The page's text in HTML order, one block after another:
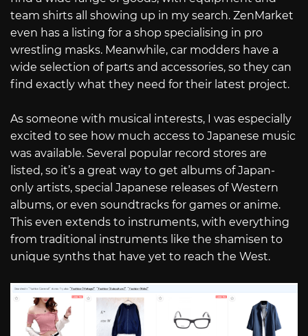
team shirts all showing up in my search. ZenMarket
even has a listing for a shop specialising in pro
wrestling masks. Meanwhile, car modders have a
wide selection of parts and accessories, so they can
find exactly what they need for their latest project.
As someone with musical interests, I was especially
excited to see how much access to Japanese music
was available. Several popular record stores are
listed, so it’s a great way to get albums of Japan-
only artists, special Japanese releases of Western
albums, or even soundtracks for games or anime.
This even extends to instruments, with everything
from traditional instruments like the shamisen to
unique synths that have yet to reach the West.